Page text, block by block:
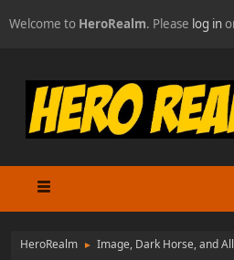
Welcome to HeroRealm. Please log in
HeroRealm ► Image, Dark Horse, and